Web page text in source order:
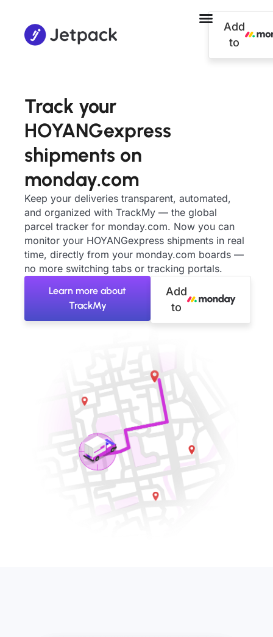
Add
to
Track your
HOYANGexpress
shipments on
monday.com
Keep your deliveries transparent, automated,
and organized with TrackMy — the global
parcel tracker for monday.com. Now you can
monitor your HOYANGexpress shipments in real
time, directly from your monday.com boards —
no more switching tabs or tracking portals.
Learn more about
TrackMy
Add
to